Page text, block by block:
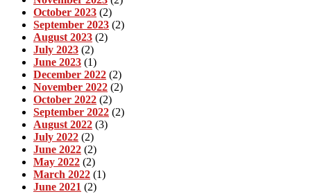
October 2023 (2)
September 2023 (2)
August 2023 (2)
July 2023 (2)
June 2023 (1)
December 2022 (2)
November 2022 (2)
October 2022 (2)
September 2022 (2)
August 2022 (3)
July 2022 (2)
June 2022 (2)
May 2022 (2)
March 2022 (1)
June 2021 (2)